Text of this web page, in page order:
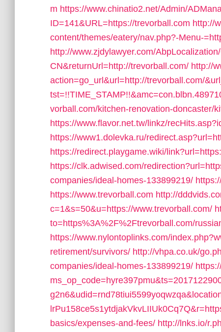
m https://www.chinatio2.net/Admin/
ID=141&URL=https://trevorball.com http://
content/themes/eatery/nav.php?-Menu-
http://www.zjdylawyer.com/
CN&returnUrl=http://trevorball.com/ http://
action=go_url&url=http://trevorball.com/
vorball.com/kitchen-renovation-doncaster/
https://www.flavor.net.tw/linkz/
https://www1.dolevka.ru/
https://redirect.playgame.wiki/
https://clk.adwised.com/
companies/ideal-homes-133899219/
https://www.trevorball.com http://
c=1&s=50&u=https://www.trevorball.com/
to=https%3A%2F%2Ftrevorball.com/
https://www.nylontoplinks.com/
retirement/survivors/ http://vhpa.co.uk/
companies/ideal-homes-133899219/
basics/expenses-and-fees/ http://lnks.io/